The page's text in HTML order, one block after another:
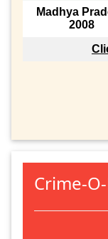
Madhya
2008
Crime-